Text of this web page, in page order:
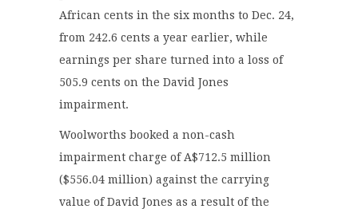
African cents in the six months to Dec. 24,
from 242.6 cents a year earlier, while
earnings per share turned into a loss of
505.9 cents on the David Jones
impairment.
Woolworths booked a non-cash
impairment charge of A$712.5 million
($556.04 million) against the carrying
value of David Jones as a result of the